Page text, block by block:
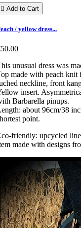
 Add to Cart
/ yellow dress...
unusual dress was
made with peach
neckline, front
insert.
Barbarella pinups.
about 96cm/38
point.
friendly: upcycled
made with designs